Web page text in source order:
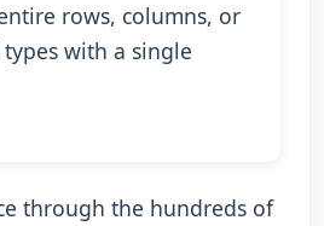
rows, columns, or
with a single
through the hundreds of